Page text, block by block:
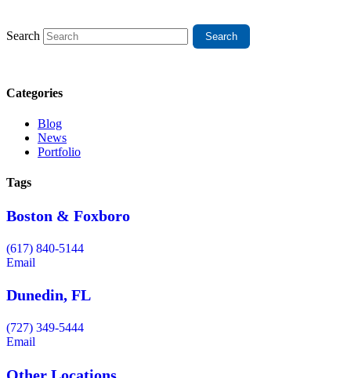
Search
Categories
Blog
News
Portfolio
Tags
Boston & Foxboro
(617) 840-5144
Email
Dunedin, FL
(727) 349-5444
Email